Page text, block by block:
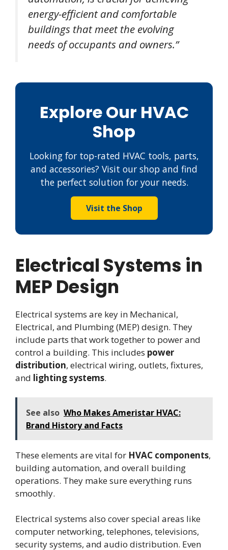
energy-efficient and comfortable
buildings that meet the evolving
needs of occupants and owners.”
Explore Our HVAC
Shop
Looking for top-rated HVAC tools, parts,
and accessories? Visit our shop and find
the perfect solution for your needs.
Visit the Shop
Electrical Systems in
MEP Design
Electrical systems are key in Mechanical,
Electrical, and Plumbing (MEP) design. They
include parts that work together to power and
control a building. This includes power
distribution, electrical wiring, outlets, fixtures,
and lighting systems.
See also Who Makes Ameristar HVAC:
Brand History and Facts
These elements are vital for HVAC components,
building automation, and overall building
operations. They make sure everything runs
smoothly.
Electrical systems also cover special areas like
computer networking, telephones, televisions,
security systems, and audio distribution. Even